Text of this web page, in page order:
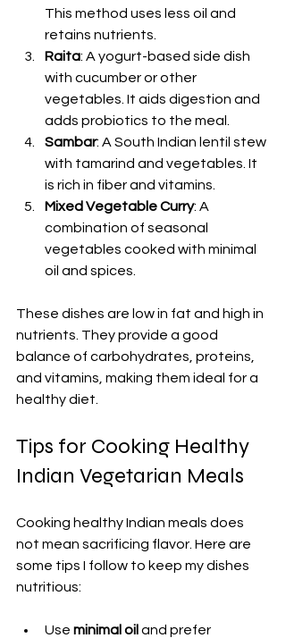
This method uses less oil and
retains nutrients.
Raita: A yogurt-based side dish
with cucumber or other
vegetables. It aids digestion and
adds probiotics to the meal.
Sambar: A South Indian lentil stew
with tamarind and vegetables. It
is rich in fiber and vitamins.
Mixed Vegetable Curry: A
combination of seasonal
vegetables cooked with minimal
oil and spices.
These dishes are low in fat and high in
nutrients. They provide a good
balance of carbohydrates, proteins,
and vitamins, making them ideal for a
healthy diet.
Tips for Cooking Healthy
Indian Vegetarian Meals
Cooking healthy Indian meals does
not mean sacrificing flavor. Here are
some tips I follow to keep my dishes
nutritious:
Use minimal oil and prefer